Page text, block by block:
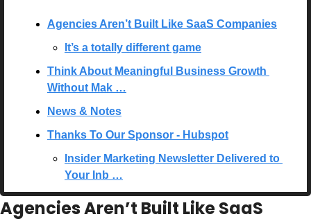
Agencies Aren’t Built Like SaaS Companies
It’s a totally different game
Think About Meaningful Business Growth
Without Mak …
News & Notes
Thanks To Our Sponsor - Hubspot
Insider Marketing Newsletter Delivered to
Your Inb …
Agencies Aren’t Built Like SaaS